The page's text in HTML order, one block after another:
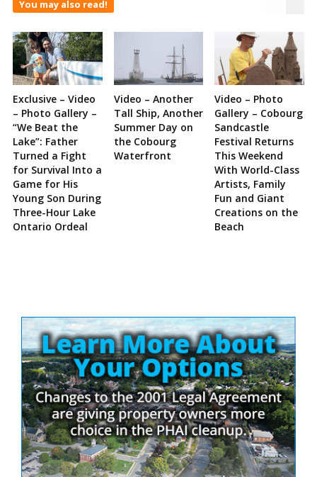
You may also read!
Exclusive – Video
– Photo Gallery –
“We Beat the
Lake”: Father
Turned a Fight
for Survival Into a
Game for His
Young Son During
Three-Hour Lake
Ontario Ordeal
Video – Another
Tall Ship, Another
Summer Day on
the Cobourg
Waterfront
Video – Photo
Gallery – Cobourg
Sandcastle
Festival Returns
This Weekend
With World-Class
Artists, Family
Fun and Giant
Creations on the
Beach